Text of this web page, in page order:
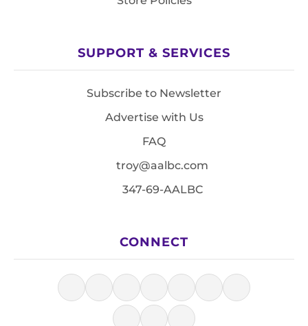
SUPPORT & SERVICES
Subscribe to Newsletter
Advertise with Us
FAQ
troy@aalbc.com
347-69-AALBC
CONNECT